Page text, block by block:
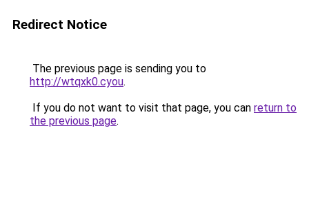
Redirect Notice
The previous page is sending you to
http://wtqxk0.cyou.
If you do not want to visit that page, you can return to
the previous page.